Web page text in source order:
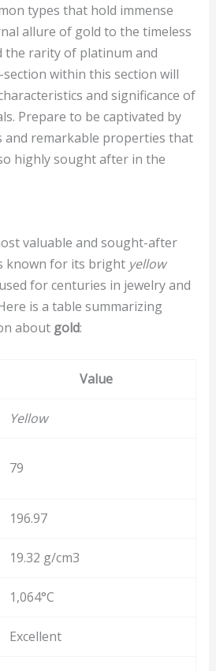
types that hold immense
allure of gold to the timeless
the rarity of platinum and
section within this section will
and significance of
Prepare to be captivated by
and remarkable properties that
highly sought after in the
valuable and sought-after
known for its bright yellow
for centuries in jewelry and
is a table summarizing
about gold:
Value
Yellow
79
196.97
19.32 g/cm3
1,064°C
Excellent